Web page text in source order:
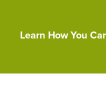
Learn How You